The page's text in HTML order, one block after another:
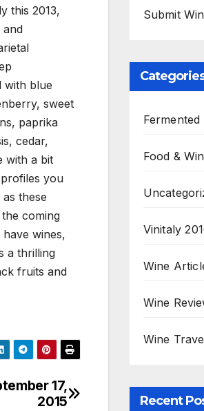
this 2013,
and
with blue
sweet
paprika
cedar,
with a bit
you
these
coming
wines,
a thrilling
fruits and
17,
2015
Submit
Food &
Vinitaly
Wine
Wine
Wine
Recent